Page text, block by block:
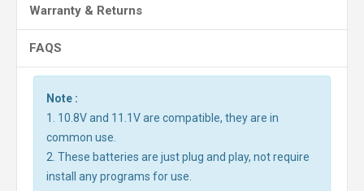
Warranty & Returns
FAQS
Note :
1. 10.8V and 11.1V are compatible, they are in
common use.
2. These batteries are just plug and play, not require
install any programs for use.